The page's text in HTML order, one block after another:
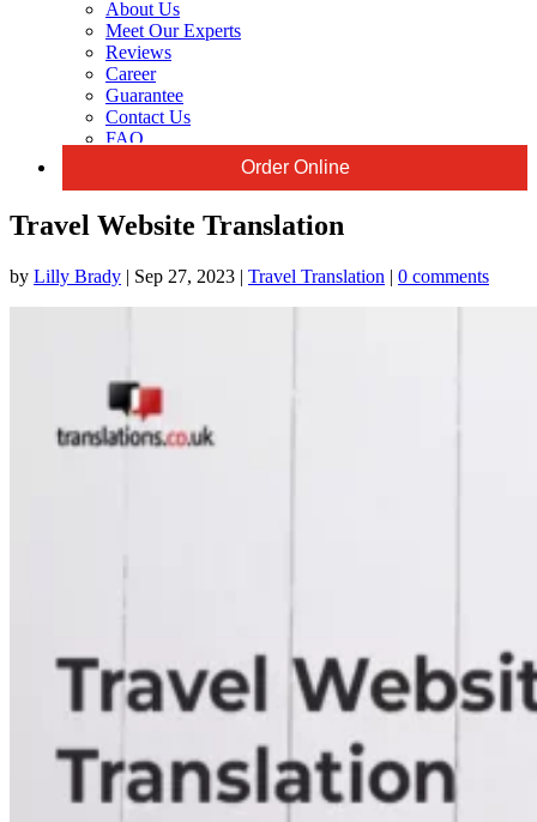
About Us
Meet Our Experts
Reviews
Career
Guarantee
Contact Us
FAQ
Order Online
Travel Website Translation
by Lilly Brady | Sep 27, 2023 | Travel Translation | 0 comments